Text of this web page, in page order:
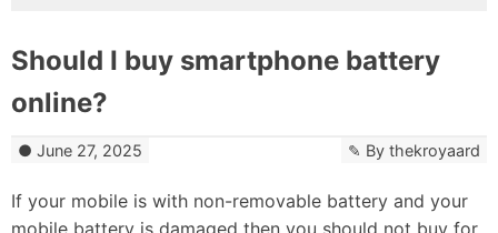
Should I buy smartphone battery
online?
June 27, 2025 By thekroyaard
If your mobile is with non-removable battery and your
mobile battery is damaged then you should not buy for